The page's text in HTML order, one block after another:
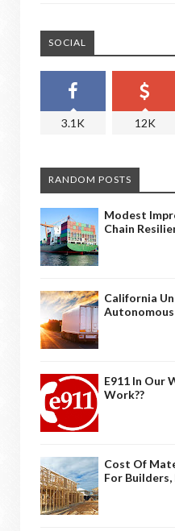
SOCIAL
3.1K 12K
RANDOM POSTS
Modest
Chain
California
E911 In Our
Work??
Cost Of
For Builders,